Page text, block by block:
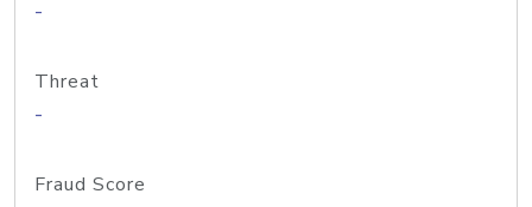
-
Threat
-
Fraud Score